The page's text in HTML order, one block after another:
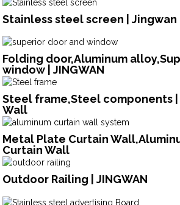
Stainless steel screen |
Folding door,Aluminum
window | JINGWAN
Steel frame,Steel components |
Wall
Metal Plate Curtain
Curtain Wall
Outdoor Railing | JINGWAN